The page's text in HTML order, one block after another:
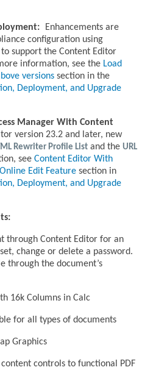
Enhancements are
configuration using
support the Content Editor
information, see the Load
versions section in the
Deployment, and Upgrade
Manager With Content
version 23.2 and later, new
Rewriter Profile List and the URL
see Content Editor With
Edit Feature section in
Deployment, and Upgrade
through Content Editor for an
change or delete a password.
through the document’s
16k Columns in Calc
for all types of documents
Graphics
controls to functional PDF